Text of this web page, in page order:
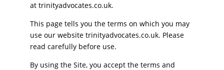
at trinityadvocates.co.uk.
This page tells you the terms on which you may
use our website trinityadvocates.co.uk. Please
read carefully before use.
By using the Site, you accept the terms and